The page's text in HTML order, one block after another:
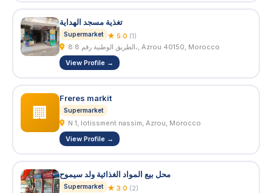
تغذية مسجد الهداية
Supermarket ★ 5.0 (1)
8 الطريق الوطنية رقم 8،, Azrou 40150, Morocco
View Profile →
🏢
Freres markit
Supermarket
N 1, lotissment nassim, Azrou, Morocco
View Profile →
محل بيع المواد الغذائية ولد سيموح
Supermarket ★ 3.0 (2)